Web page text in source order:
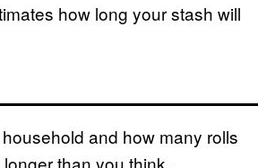
how long your stash will
and how many rolls